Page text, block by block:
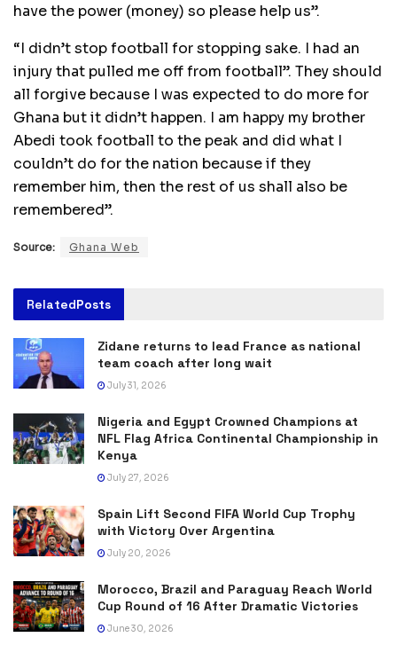
have the power (money) so please help us”.
“I didn’t stop football for stopping sake. I had an
injury that pulled me off from football”. They should
all forgive because I was expected to do more for
Ghana but it didn’t happen. I am happy my brother
Abedi took football to the peak and did what I
couldn’t do for the nation because if they
remember him, then the rest of us shall also be
remembered”.
Source: Ghana Web
RelatedPosts
Zidane returns to lead France as national
team coach after long wait
July 31, 2026
Nigeria and Egypt Crowned Champions at
NFL Flag Africa Continental Championship in
Kenya
July 27, 2026
Spain Lift Second FIFA World Cup Trophy
with Victory Over Argentina
July 20, 2026
Morocco, Brazil and Paraguay Reach World
Cup Round of 16 After Dramatic Victories
June 30, 2026